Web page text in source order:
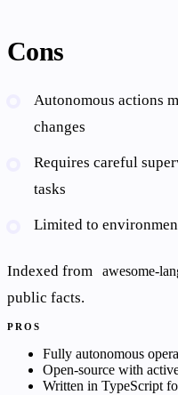
Cons
Autonomous actions
changes
Requires careful
tasks
Limited to
Indexed from awesome-
public facts.
PROS
Fully autonomous
Open-source with
Written in TypeScript